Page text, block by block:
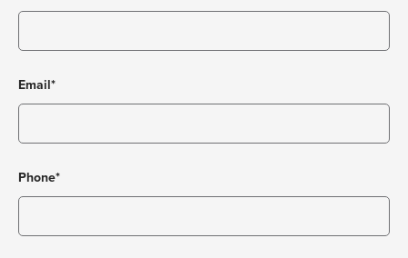
Email*
Phone*